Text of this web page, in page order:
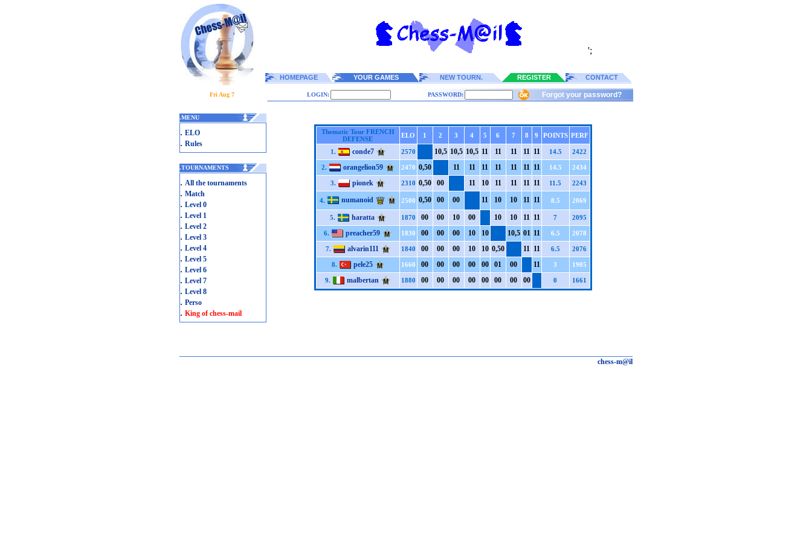
';
HOMEPAGE YOUR GAMES NEW TOURN. REGISTER CONTACT
Fri Aug 7 LOGIN: PASSWORD: Forgot your password?
.MENU
. ELO
. Rules
.TOURNAMENTS
. All the tournaments
. Match
. Level 0
. Level 1
. Level 2
. Level 3
. Level 4
. Level 5
. Level 6
. Level 7
. Level 8
. Perso
. King of chess-mail
Thematic Tour FRENCH
DEFENSE
ELO 1 2 3 4 5 6 7 8 9 POINTS PERF
1. conde7 2570 10,5 10,5 10,5 11 11 11 11 11 14.5 2422
2. orangelion59 2470 0,50 11 11 11 11 11 11 11 14.5 2434
3. pionek 2310 0,50 00 11 10 11 11 11 11 11.5 2243
4. numanoid 2500 0,50 00 00 11 10 10 11 11 8.5 2069
5. haratta 1870 00 00 10 00 10 10 11 11 7 2095
6. preacher59 1830 00 00 00 10 10 10,5 01 11 6.5 2078
7. alvarin111 1840 00 00 00 10 10 0,50 11 11 6.5 2076
8. pele25 1660 00 00 00 00 00 01 00 11 3 1905
9. malbertan 1880 00 00 00 00 00 00 00 00 0 1661
chess-m@il